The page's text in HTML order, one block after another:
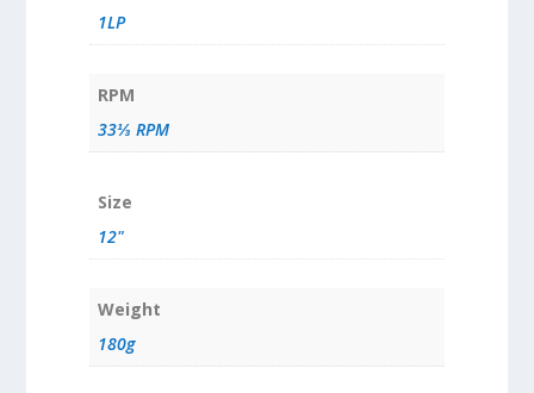
1LP
RPM
33⅓ RPM
Size
12"
Weight
180g